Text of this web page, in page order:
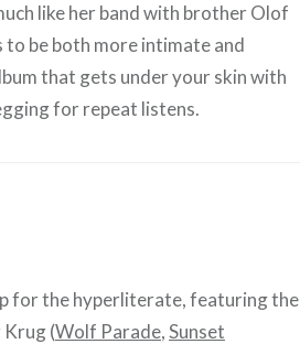
like her band with brother Olof
to be both more intimate and
that gets under your skin with
for repeat listens.
for the hyperliterate, featuring the
Krug (Wolf Parade,Sunset